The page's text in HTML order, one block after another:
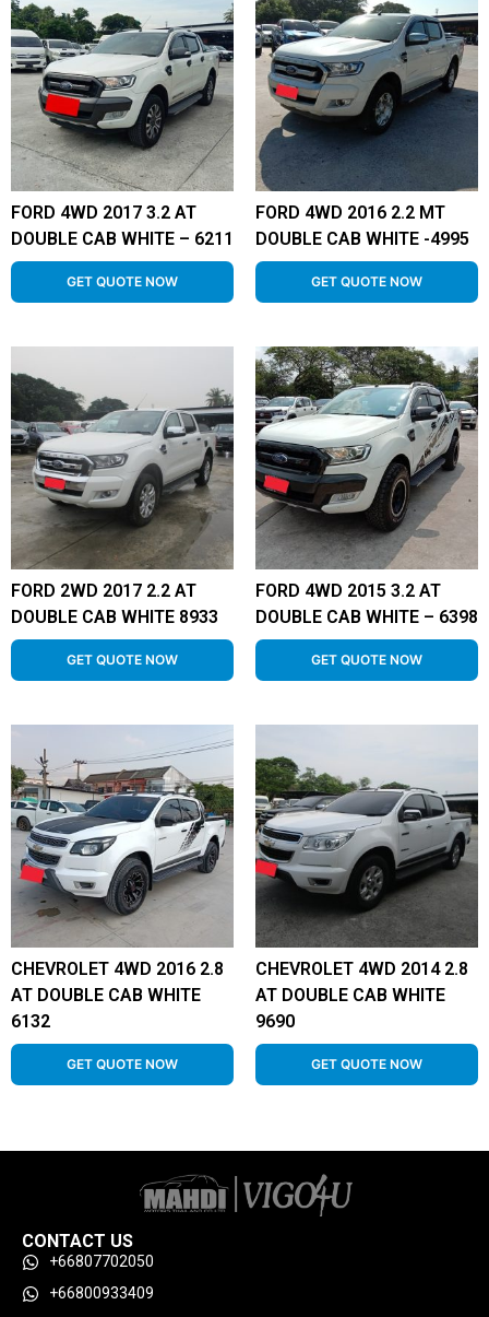
FORD 4WD 2017 3.2 AT
DOUBLE CAB WHITE – 6211
GET QUOTE NOW
FORD 4WD 2016 2.2 MT
DOUBLE CAB WHITE -4995
GET QUOTE NOW
FORD 2WD 2017 2.2 AT
DOUBLE CAB WHITE 8933
GET QUOTE NOW
FORD 4WD 2015 3.2 AT
DOUBLE CAB WHITE – 6398
GET QUOTE NOW
CHEVROLET 4WD 2016 2.8
AT DOUBLE CAB WHITE
6132
GET QUOTE NOW
CHEVROLET 4WD 2014 2.8
AT DOUBLE CAB WHITE
9690
GET QUOTE NOW
CONTACT US
+66807702050
+66800933409